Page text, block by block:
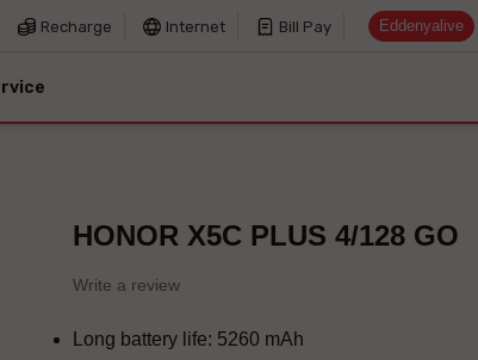
Recharge Internet Bill Pay Eddenyalive
HONOR X5C PLUS 4/128 GO
Write a review
Long battery life: 5260 mAh